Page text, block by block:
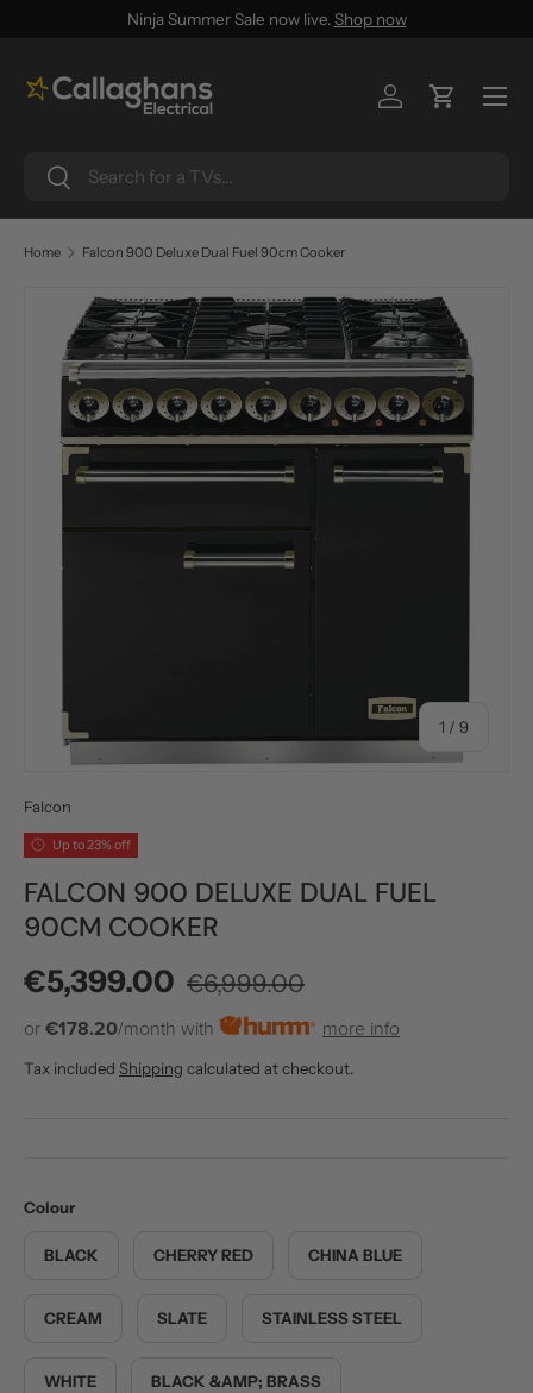
Ninja Summer Sale now live. Shop now
Search
Search
Log inCart
Menu
Home Falcon 900 Deluxe Dual Fuel 90cm Cooker
SKIP TO PRODUCT INFORMATION
1 / of
9
Falcon
Up to 23% off
FALCON 900 DELUXE DUAL FUEL
90CM COOKER
Sale price
€5,399.00 Regular price
€6,999.00
or €178.20/month with more info
Tax included Shipping calculated at checkout.
Colour
BLACK CHERRY RED CHINA BLUE
CREAM SLATE STAINLESS STEEL
WHITE BLACK &AMP; BRASS